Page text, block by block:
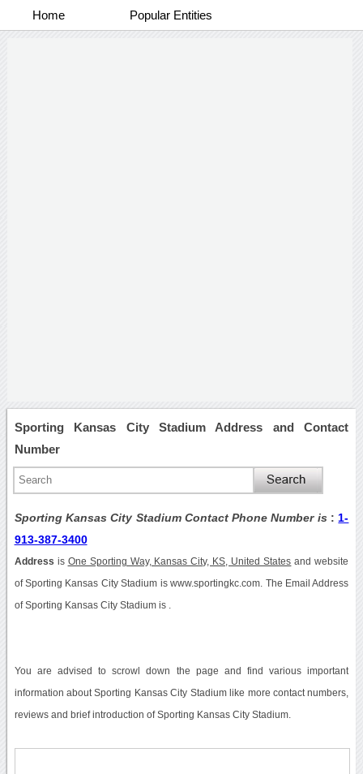
Home Popular Entities
Sporting Kansas City Stadium Address and Contact
Number
Sporting Kansas City Stadium Contact Phone Number is : 1-
913-387-3400
Address is One Sporting Way, Kansas City, KS, United States and website
of Sporting Kansas City Stadium is www.sportingkc.com. The Email Address
of Sporting Kansas City Stadium is .
You are advised to scrowl down the page and find various important
information about Sporting Kansas City Stadium like more contact numbers,
reviews and brief introduction of Sporting Kansas City Stadium.